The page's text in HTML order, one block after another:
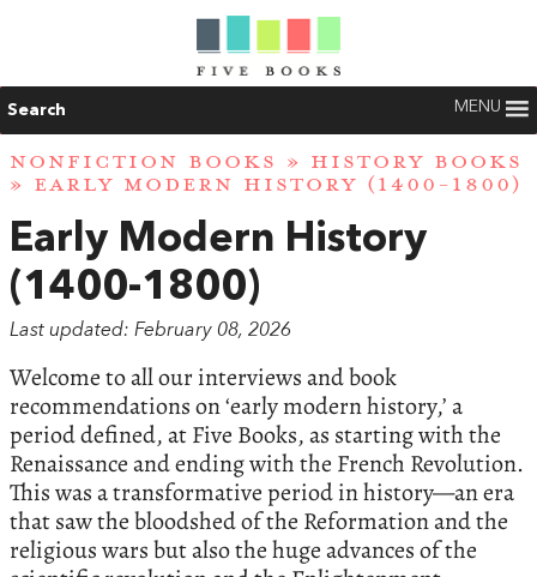
Search MENU
NONFICTION BOOKS » HISTORY BOOKS
» EARLY MODERN HISTORY (1400-1800)
Early Modern History
(1400-1800)
Last updated: February 08, 2026
Welcome to all our interviews and book
recommendations on ‘early modern history,’ a
period defined, at Five Books, as starting with the
Renaissance and ending with the French Revolution.
This was a transformative period in history—an era
that saw the bloodshed of the Reformation and the
religious wars but also the huge advances of the